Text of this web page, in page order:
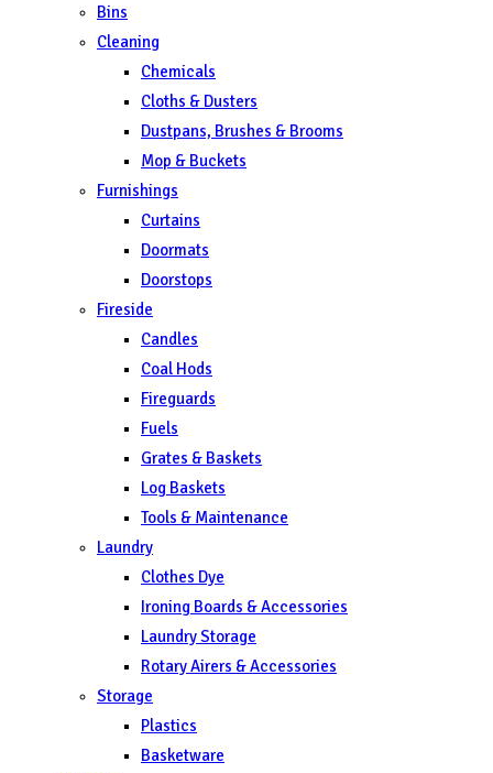
Bins
Cleaning
Chemicals
Cloths & Dusters
Dustpans, Brushes & Brooms
Mop & Buckets
Furnishings
Curtains
Doormats
Doorstops
Fireside
Candles
Coal Hods
Fireguards
Fuels
Grates & Baskets
Log Baskets
Tools & Maintenance
Laundry
Clothes Dye
Ironing Boards & Accessories
Laundry Storage
Rotary Airers & Accessories
Storage
Plastics
Basketware